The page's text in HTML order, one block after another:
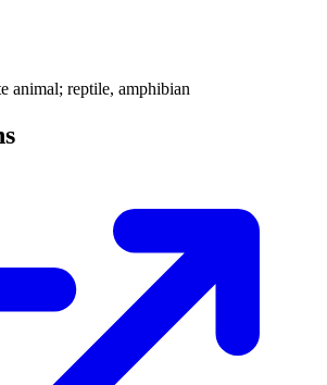
animal; reptile, amphibian